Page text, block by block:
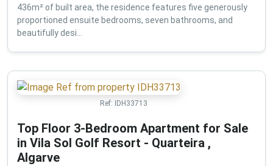
436m² of built area, the residence features five generously
proportioned ensuite bedrooms, seven bathrooms, and
beautifully desi...
Ref: IDH33713
Top Floor 3-Bedroom Apartment for Sale
in Vila Sol Golf Resort - Quarteira ,
Algarve